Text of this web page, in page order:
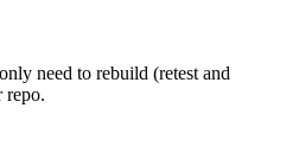
need to rebuild (retest and
repo.